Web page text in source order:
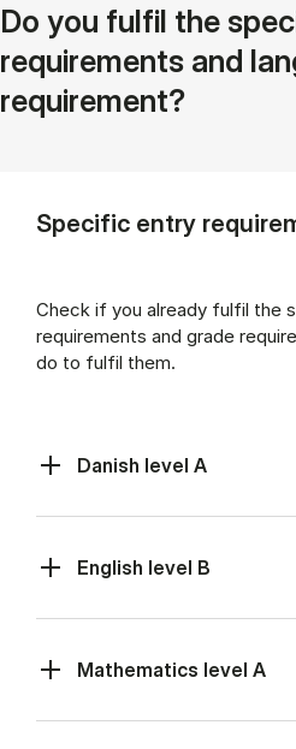
Do you fulfil the
requirements and
requirement?
Specific entry
Check if you already fulfil the
requirements and grade
do to fulfil them.
Danish level A
English level B
Mathematics level A